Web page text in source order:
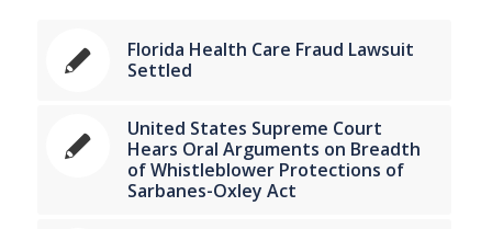
Florida Health Care Fraud Lawsuit
Settled
United States Supreme Court
Hears Oral Arguments on Breadth
of Whistleblower Protections of
Sarbanes-Oxley Act